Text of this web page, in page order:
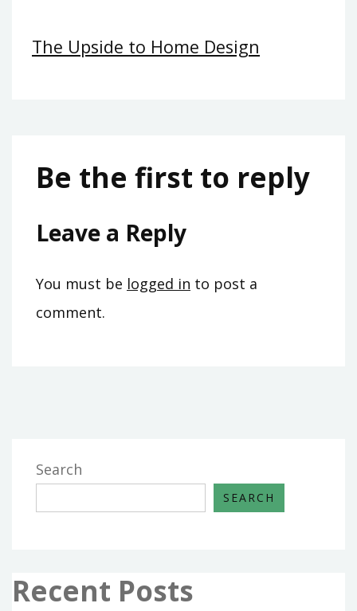
The Upside to Home Design
Be the first to reply
Leave a Reply
You must be logged in to post a
comment.
Search
SEARCH
Recent Posts